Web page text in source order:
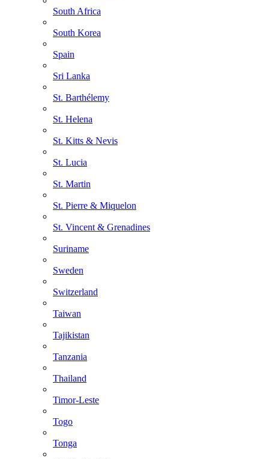
South Africa
South Korea
Spain
Sri Lanka
St. Barthélemy
St. Helena
St. Kitts & Nevis
St. Lucia
St. Martin
St. Pierre & Miquelon
St. Vincent & Grenadines
Suriname
Sweden
Switzerland
Taiwan
Tajikistan
Tanzania
Thailand
Timor-Leste
Togo
Tonga